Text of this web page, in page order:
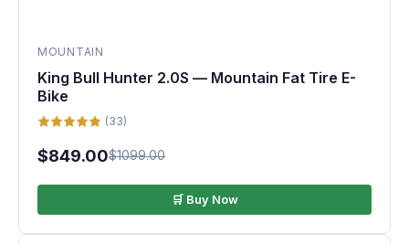
MOUNTAIN
King Bull Hunter 2.0S — Mountain Fat Tire E-
Bike
(33)
$849.00$1099.00
🛒 Buy Now